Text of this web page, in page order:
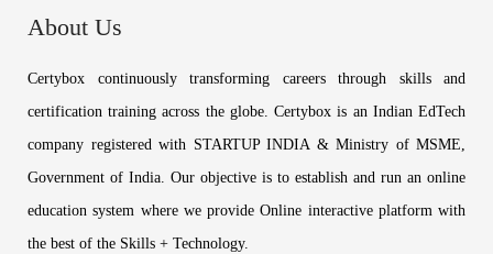
About Us
Certybox continuously transforming careers through skills and
certification training across the globe. Certybox is an Indian EdTech
company registered with STARTUP INDIA & Ministry of MSME,
Government of India. Our objective is to establish and run an online
education system where we provide Online interactive platform with
the best of the Skills + Technology.